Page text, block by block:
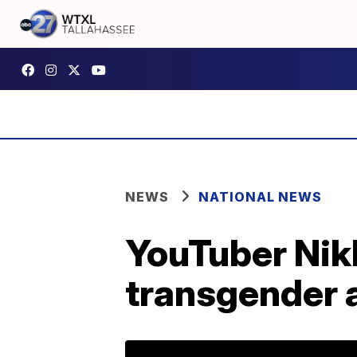
NEWS NATIONAL NEWS
YouTuber
transgender